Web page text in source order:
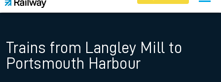
Trains from Langley Mill to
Portsmouth Harbour